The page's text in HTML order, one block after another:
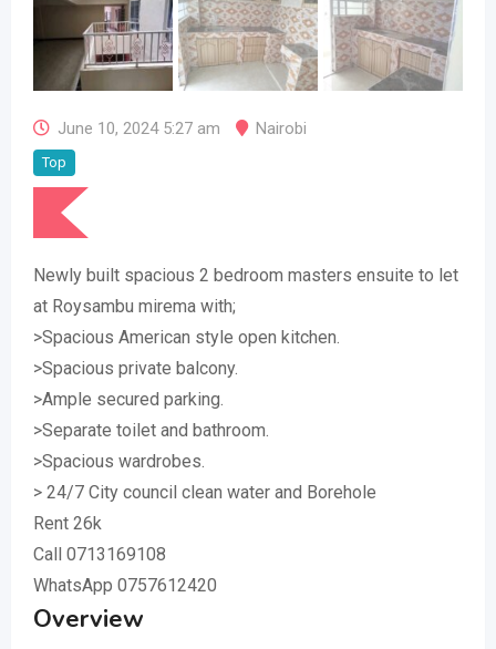
June 10, 2024 5:27 am Nairobi
Top
Newly built spacious 2 bedroom masters ensuite to let
at Roysambu mirema with;
>Spacious American style open kitchen.
>Spacious private balcony.
>Ample secured parking.
>Separate toilet and bathroom.
>Spacious wardrobes.
> 24/7 City council clean water and Borehole
Rent 26k
Call 0713169108
WhatsApp 0757612420
Overview